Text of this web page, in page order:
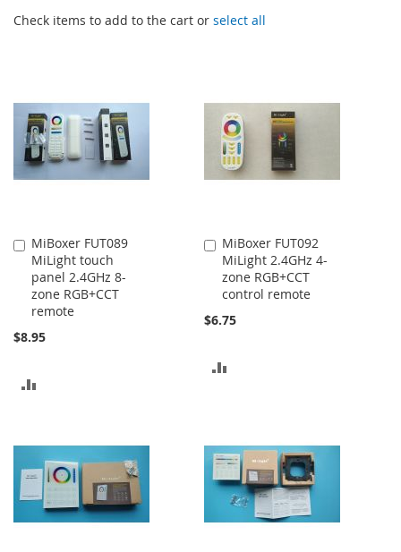
Check items to add to the cart or select all
MiBoxer FUT089
MiLight touch
panel 2.4GHz 8-
zone RGB+CCT
remote
$8.95
Add
to
Cart
COMPARE
MiBoxer FUT092
MiLight 2.4GHz 4-
zone RGB+CCT
control remote
$6.75
Add
to
Cart